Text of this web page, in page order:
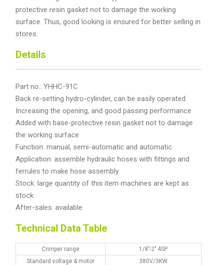
protective resin gasket not to damage the working
surface. Thus, good looking is ensured for better selling in
stores.
Details
Part no.: YHHC-91C
Back re-setting hydro-cylinder, can be easily operated
Increasing the opening, and good passing performance
Added with base-protective resin gasket not to damage
the working surface
Function: manual, semi-automatic and automatic
Application: assemble hydraulic hoses with fittings and
ferrules to make hose assembly
Stock: large quantity of this item machines are kept as
stock
After-sales: available
Technical Data Table
Crimper range
1/8’’-2’’ 4SP
Standard voltage & motor
380V/3KW